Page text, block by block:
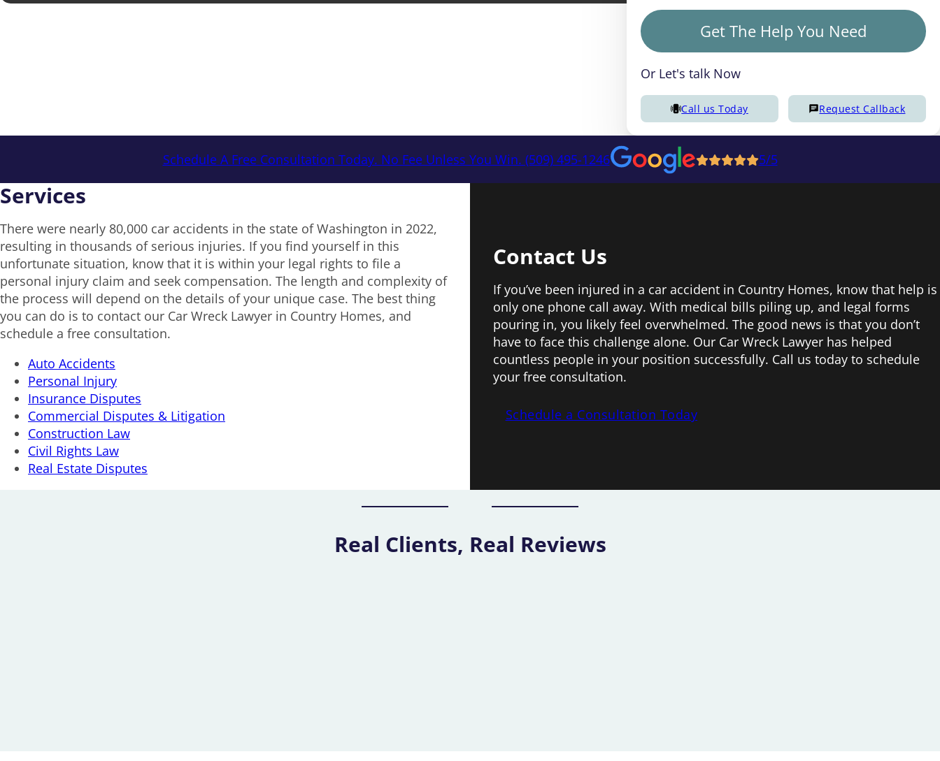
Get The Help You Need
Or Let's talk Now
Call us Today Request Callback
Schedule A Free Consultation Today. No Fee Unless You Win. (509) 495-1246 5/5
Services
There were nearly 80,000 car accidents in the state of Washington in 2022,
resulting in thousands of serious injuries. If you find yourself in this
unfortunate situation, know that it is within your legal rights to file a
personal injury claim and seek compensation. The length and complexity of
the process will depend on the details of your unique case. The best thing
you can do is to contact our Car Wreck Lawyer in Country Homes, and
schedule a free consultation.
Auto Accidents
Personal Injury
Insurance Disputes
Commercial Disputes & Litigation
Construction Law
Civil Rights Law
Real Estate Disputes
Contact Us
If you’ve been injured in a car accident in Country Homes, know that help is
only one phone call away. With medical bills piling up, and legal forms
pouring in, you likely feel overwhelmed. The good news is that you don’t
have to face this challenge alone. Our Car Wreck Lawyer has helped
countless people in your position successfully. Call us today to schedule
your free consultation.
Schedule a Consultation Today
Real Clients, Real Reviews